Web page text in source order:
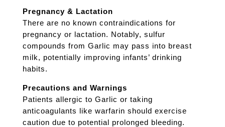
Pregnancy & Lactation
There are no known contraindications for
pregnancy or lactation. Notably, sulfur
compounds from Garlic may pass into breast
milk, potentially improving infants’ drinking
habits.
Precautions and Warnings
Patients allergic to Garlic or taking
anticoagulants like warfarin should exercise
caution due to potential prolonged bleeding.